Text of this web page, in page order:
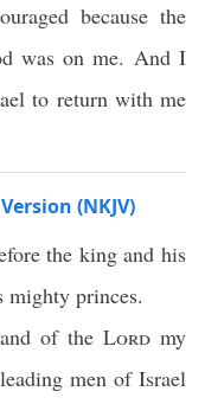
because the
was on me. And I
to return with me
(NKJV)
the king and his
mighty princes.
of the Lord my
men of Israel